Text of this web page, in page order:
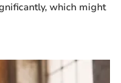
which might